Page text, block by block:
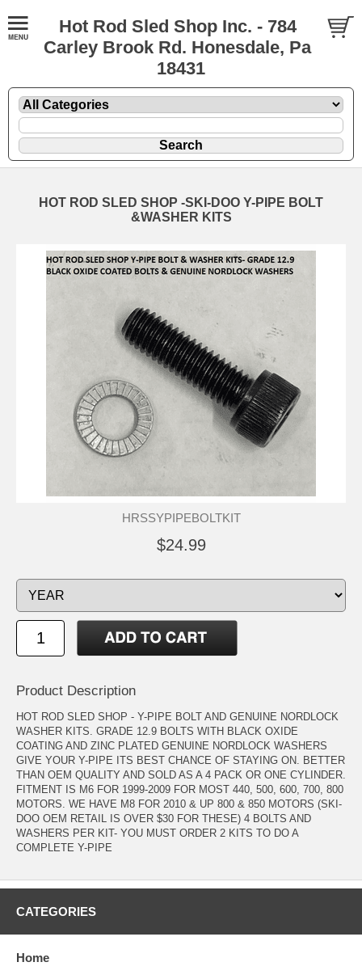
Hot Rod Sled Shop Inc. - 784
Carley Brook Rd. Honesdale, Pa
18431
HOT ROD SLED SHOP -SKI-DOO Y-PIPE BOLT
&WASHER KITS
HRSSYPIPEBOLTKIT
$24.99
Product Description
HOT ROD SLED SHOP - Y-PIPE BOLT AND GENUINE NORDLOCK
WASHER KITS. GRADE 12.9 BOLTS WITH BLACK OXIDE
COATING AND ZINC PLATED GENUINE NORDLOCK WASHERS
GIVE YOUR Y-PIPE ITS BEST CHANCE OF STAYING ON. BETTER
THAN OEM QUALITY AND SOLD AS A 4 PACK OR ONE CYLINDER.
FITMENT IS M6 FOR 1999-2009 FOR MOST 440, 500, 600, 700, 800
MOTORS. WE HAVE M8 FOR 2010 & UP 800 & 850 MOTORS (SKI-
DOO OEM RETAIL IS OVER $30 FOR THESE) 4 BOLTS AND
WASHERS PER KIT- YOU MUST ORDER 2 KITS TO DO A
COMPLETE Y-PIPE
CATEGORIES
Home